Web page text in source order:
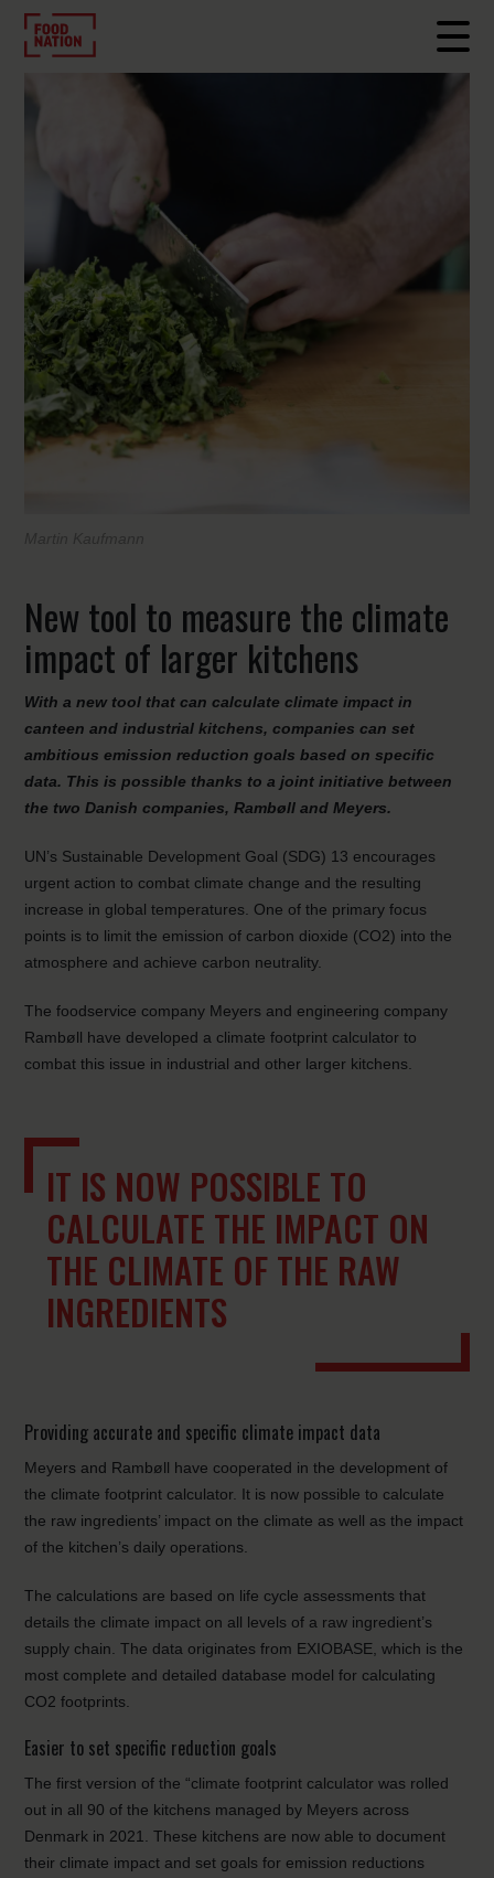
New tool to measure the climate
impact of larger kitchens
With a new tool that can calculate climate impact in
canteen and industrial kitchens, companies can set
ambitious emission reduction goals based on specific
data. This is possible thanks to a joint initiative between
the two Danish companies, Rambøll and Meyers.
UN’s Sustainable Development Goal (SDG) 13 encourages
urgent action to combat climate change and the resulting
increase in global temperatures. One of the primary focus
points is to limit the emission of carbon dioxide (CO2) into the
atmosphere and achieve carbon neutrality.
The foodservice company Meyers and engineering company
Rambøll have developed a climate footprint calculator to
combat this issue in industrial and other larger kitchens.
IT IS NOW POSSIBLE TO
CALCULATE THE IMPACT ON
THE CLIMATE OF THE RAW
INGREDIENTS
Providing accurate and specific climate impact data
Meyers and Rambøll have cooperated in the development of
the climate footprint calculator. It is now possible to calculate
the raw ingredients’ impact on the climate as well as the impact
of the kitchen’s daily operations.
The calculations are based on life cycle assessments that
details the climate impact on all levels of a raw ingredient’s
supply chain. The data originates from EXIOBASE, which is the
most complete and detailed database model for calculating
CO2 footprints.
Easier to set specific reduction goals
The first version of the “climate footprint calculator was rolled
out in all 90 of the kitchens managed by Meyers across
Denmark in 2021. These kitchens are now able to document
their climate impact and set goals for emission reductions